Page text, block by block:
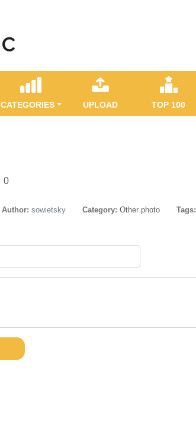
CATEGORIES UPLOAD TOP 100
0
Author: sowietsky Category: Other photo Tags: